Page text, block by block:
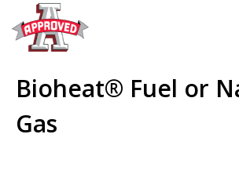
Bioheat® Fuel or
Gas